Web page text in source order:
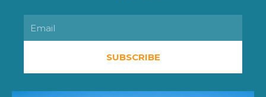
Email
SUBSCRIBE